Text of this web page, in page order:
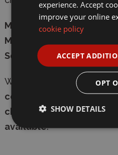
Manufacturer: Italeri
Model:
Scale:
1/72
Whether in-store or
confidence
at
checkout andfast
available.
experience. Accept
improve your online
cookie policy
ACCEPT
OPT
SHOW DETAILS